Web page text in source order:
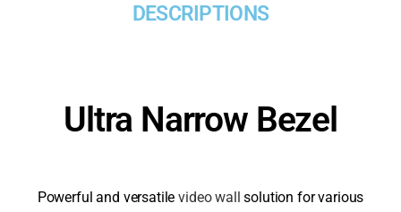
DESCRIPTIONS
Ultra Narrow Bezel
Powerful and versatilevideo wall solution for various